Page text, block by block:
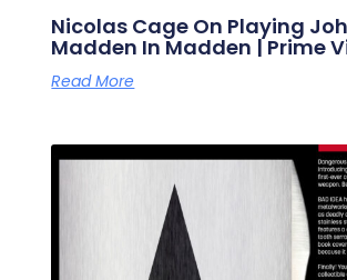
Nicolas Cage On Playing
Madden In Madden | Prime
Read More